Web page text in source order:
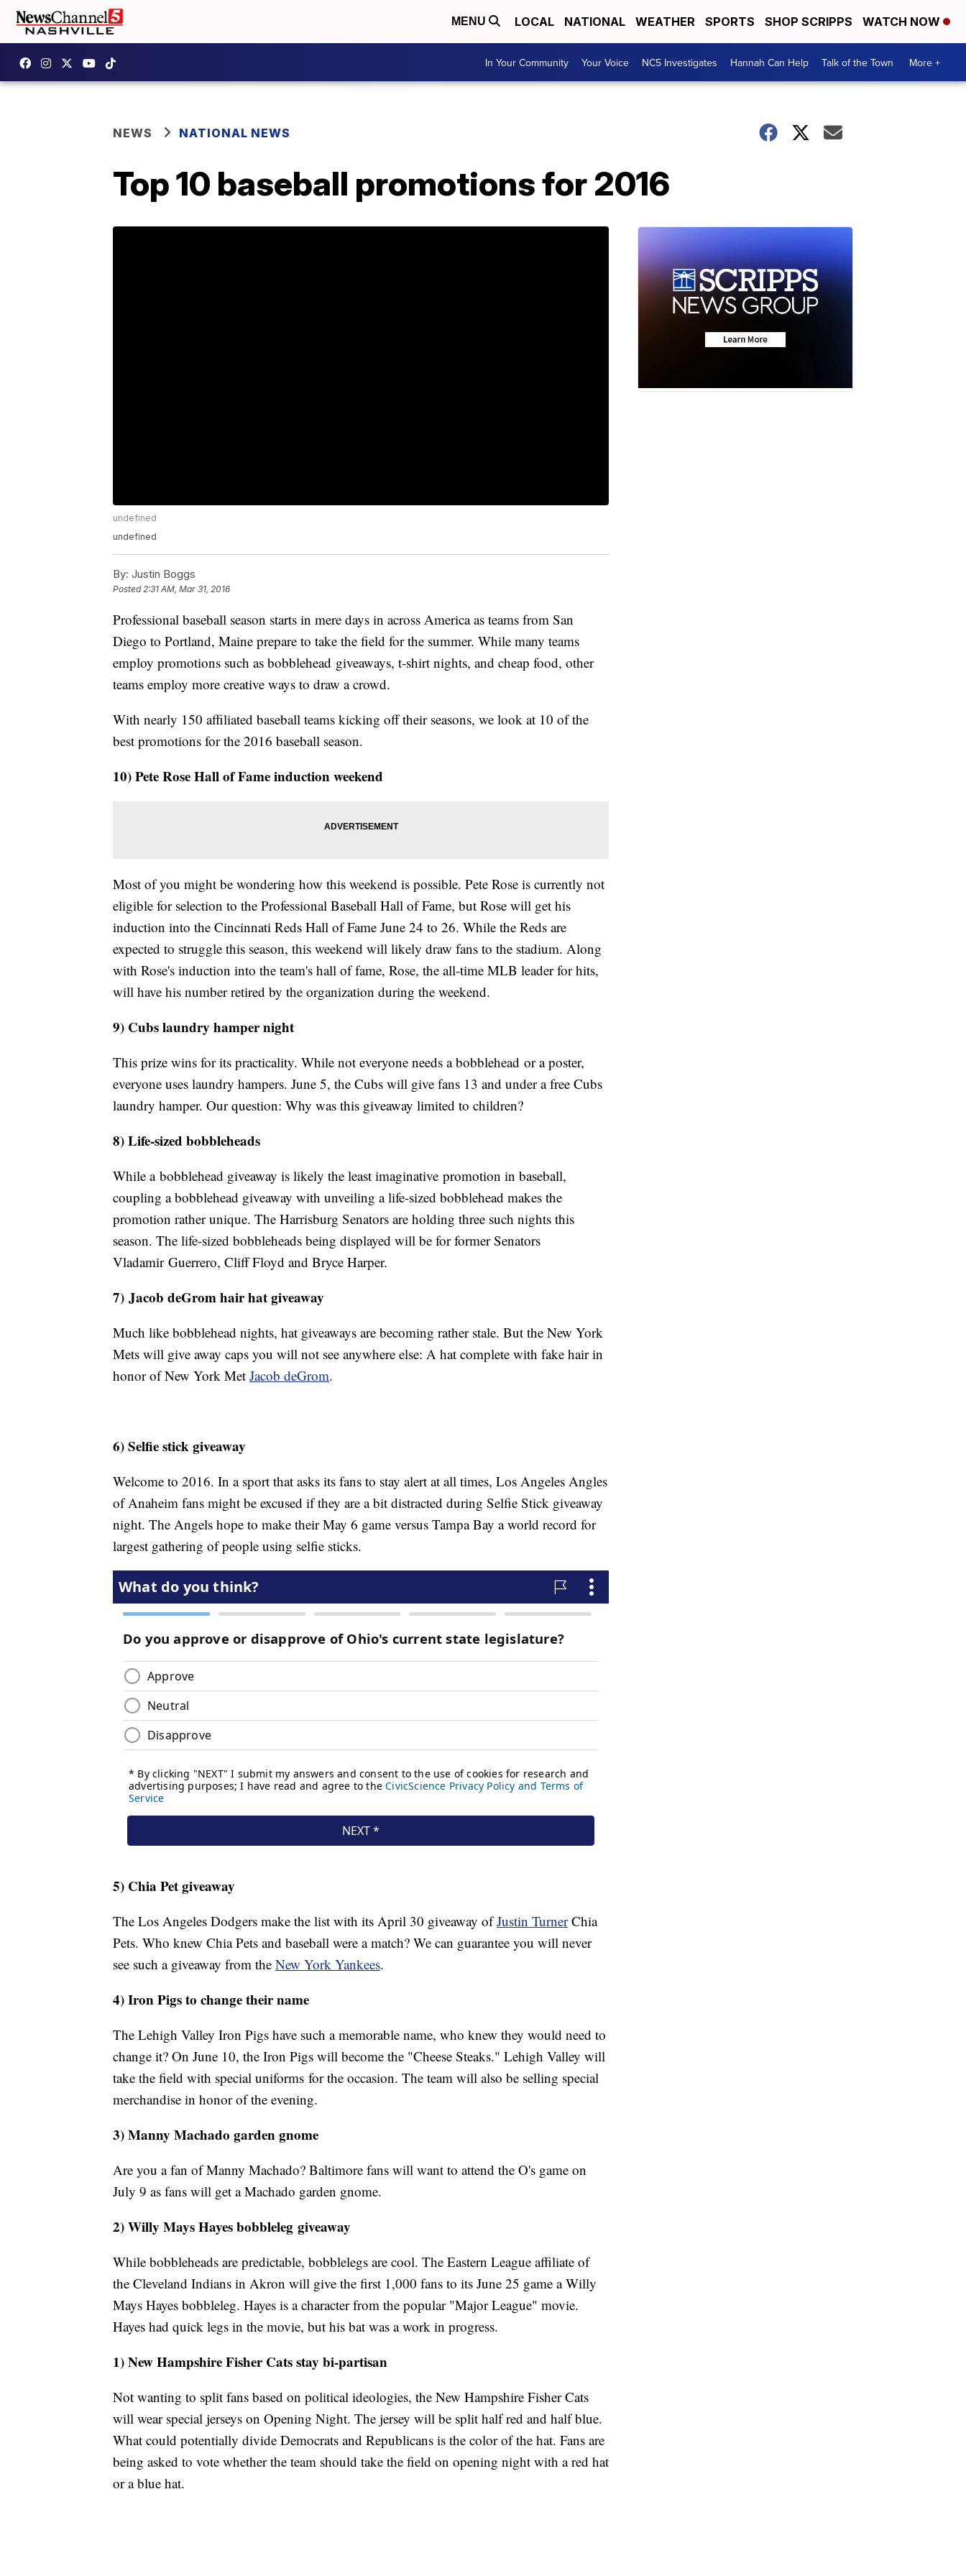
MENU LOCAL NATIONAL WEATHER SPORTS SHOP SCRIPPS WATCH NOW
In Your Community Your Voice NC5 Investigates Hannah Can Help Talk of the Town More +
NEWS NATIONAL NEWS
Top 10 baseball promotions for 2016
undefined
undefined
By: Justin Boggs
Posted2:31 AM, Mar 31, 2016
Professional baseball season starts in mere days in across America as teams from San
Diego to Portland, Maine prepare to take the field for the summer. While many teams
employ promotions such as bobblehead giveaways, t-shirt nights, and cheap food, other
teams employ more creative ways to draw a crowd.
With nearly 150 affiliated baseball teams kicking off their seasons, we look at 10 of the
best promotions for the 2016 baseball season.
10) Pete Rose Hall of Fame induction weekend
Most of you might be wondering how this weekend is possible. Pete Rose is currently not
eligible for selection to the Professional Baseball Hall of Fame, but Rose will get his
induction into the Cincinnati Reds Hall of Fame June 24 to 26. While the Reds are
expected to struggle this season, this weekend will likely draw fans to the stadium. Along
with Rose's induction into the team's hall of fame, Rose, the all-time MLB leader for hits,
will have his number retired by the organization during the weekend.
9) Cubs laundry hamper night
This prize wins for its practicality. While not everyone needs a bobblehead or a poster,
everyone uses laundry hampers. June 5, the Cubs will give fans 13 and under a free Cubs
laundry hamper. Our question: Why was this giveaway limited to children?
8) Life-sized bobbleheads
While a bobblehead giveaway is likely the least imaginative promotion in baseball,
coupling a bobblehead giveaway with unveiling a life-sized bobblehead makes the
promotion rather unique. The Harrisburg Senators are holding three such nights this
season. The life-sized bobbleheads being displayed will be for former Senators
Vladamir Guerrero, Cliff Floyd and Bryce Harper.
7) Jacob deGrom hair hat giveaway
Much like bobblehead nights, hat giveaways are becoming rather stale. But the New York
Mets will give away caps you will not see anywhere else: A hat complete with fake hair in
honor of New York Met Jacob deGrom.
6) Selfie stick giveaway
Welcome to 2016. In a sport that asks its fans to stay alert at all times, Los Angeles Angles
of Anaheim fans might be excused if they are a bit distracted during Selfie Stick giveaway
night. The Angels hope to make their May 6 game versus Tampa Bay a world record for
largest gathering of people using selfie sticks.
5) Chia Pet giveaway
The Los Angeles Dodgers make the list with its April 30 giveaway ofJustin TurnerChia
Pets. Who knew Chia Pets and baseball were a match? We can guarantee you will never
see such a giveaway from the New York Yankees.
4) Iron Pigs to change their name
The Lehigh Valley Iron Pigs have such a memorable name, who knew they would need to
change it? On June 10, the Iron Pigs will become the "Cheese Steaks." Lehigh Valley will
take the field with special uniforms for the occasion. The team will also be selling special
merchandise in honor of the evening.
3) Manny Machado garden gnome
Are you a fan of Manny Machado? Baltimore fans will want to attend the O's game on
July 9 as fans will get a Machado garden gnome.
2) Willy Mays Hayes bobbleleg giveaway
While bobbleheads are predictable, bobblelegs are cool. The Eastern League affiliate of
the Cleveland Indians in Akron will give the first 1,000 fans to its June 25 game a Willy
Mays Hayes bobbleleg. Hayes is a character from the popular "Major League" movie.
Hayes had quick legs in the movie, but his bat was a work in progress.
1) New Hampshire Fisher Cats stay bi-partisan
Not wanting to split fans based on political ideologies, the New Hampshire Fisher Cats
will wear special jerseys on Opening Night. The jersey will be split half red and half blue.
What could potentially divide Democrats and Republicans is the color of the hat. Fans are
being asked to vote whether the team should take the field on opening night with a red hat
or a blue hat.